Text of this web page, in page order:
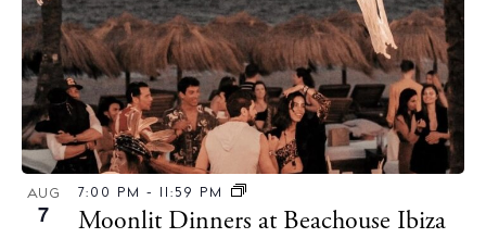
AUG
7
7:00 PM - 11:59 PM
Moonlit Dinners at Beachouse Ibiza